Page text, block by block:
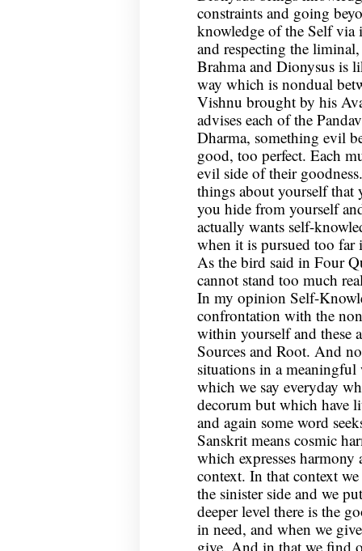
constraints and going
knowledge of the Self
and respecting the
Brahma and Dionysus is
way which is nondual
Vishnu brought by his
advises each of the
Dharma, something evil
good, too perfect. Each
evil side of their
things about yourself
you hide from yourself
actually wants self-
when it is pursued too far
As the bird said in Four
cannot stand too much
In my opinion Self-
confrontation with the
within yourself and these
Sources and Root. And
situations in a
which we say everyday
decorum but which have
and again some word
Sanskrit means cosmic
which expresses
context. In that context
the sinister side and we
deeper level there is the
in need, and when we
give. And in that we find